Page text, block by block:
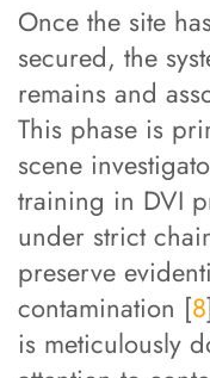
Once the site
secured, the
remains and
This phase is
scene
training in DVI
under strict
preserve
contamination [8
is meticulously